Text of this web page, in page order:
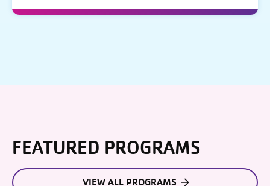
FEATURED PROGRAMS
VIEW ALL PROGRAMS